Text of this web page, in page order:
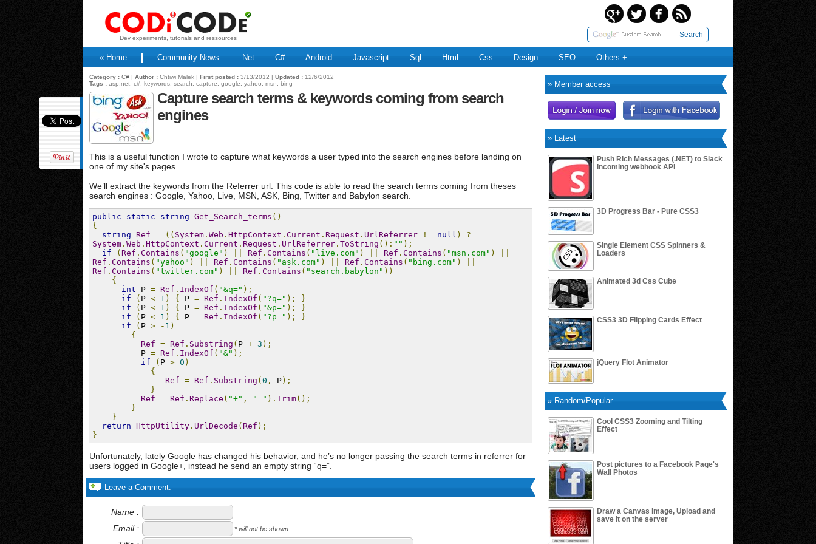
Dev experiments, tutorials and ressources Search
« Home Community News .Net C# Android Javascript Sql Html Css Design SEO Others +
Category : C# | Author : Chtiwi Malek | First posted : 3/13/2012 | Updated : 12/6/2012
Tags : asp.net, c#, keywords, search, capture, google, yahoo, msn, bing
Capture search terms & keywords coming from search
engines
This is a useful function I wrote to capture what keywords a user typed into the search engines before landing on
one of my site's pages.
We’ll extract the keywords from the Referrer url. This code is able to read the search terms coming from theses
search engines : Google, Yahoo, Live, MSN, ASK, Bing, Twitter and Babylon search.
public static string Get_Search_terms ()
{
string
Ref = (( System . Web . HttpContext . Current . Request . UrlReferrer != null )
?
System . Web . HttpContext . Current . Request . UrlReferrer . ToString (): "" );
if
( Ref . Contains ( "google" ) Ref . Contains ( "live.com" ) Ref . Contains ( "msn.com" )
Ref . Contains ( "yahoo" ) Ref . Contains ( "ask.com" ) Ref . Contains ( "bing.com" )
Ref . Contains ( "twitter.com" ) Ref . Contains ( "search.babylon" ))
{
int P = Ref . IndexOf ( "&q=" );
if
( P < 1 ) { P = Ref . IndexOf ( "?q=" );
}
if
( P < 1 ) { P = Ref . IndexOf ( "&p=" );
}
if
( P < 1 ) { P = Ref . IndexOf ( "?p=" );
}
if
( P > - 1 )
{
Ref = Ref . Substring ( P + 3 );
          P
= Ref . IndexOf ( "&" );
if
( P > 0 )
{
Ref = Ref . Substring ( 0 , P );
}
Ref = Ref . Replace ( "+" , " " ). Trim();
}
}
return HttpUtility . UrlDecode ( Ref );
}
Unfortunately, lately Google has changed his behavior, and he’s no longer passing the search terms in referrer for
users logged in Google+, instead he send an empty string “q=”.
Leave a Comment:
Name :
Email :
* will not be shown
» Member access
» Latest
Push Rich Messages (.NET) to Slack
Incoming webhook API
3D Progress Bar - Pure CSS3
Single Element CSS Spinners &
Loaders
Animated 3d Css Cube
CSS3 3D Flipping Cards Effect
jQuery Flot Animator
» Random/Popular
Cool CSS3 Zooming and Tilting
Effect
Post pictures to a Facebook Page's
Wall Photos
Draw a Canvas image, Upload and
save it on the server